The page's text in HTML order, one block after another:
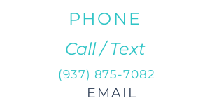
PHONE
Call / Text
(937) 875-7082
EMAIL